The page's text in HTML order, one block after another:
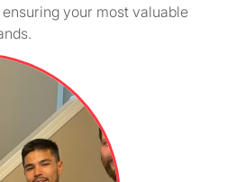
your most valuable